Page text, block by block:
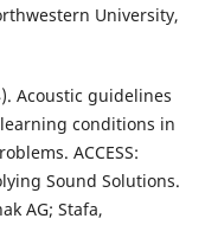
University,
Acoustic guidelines
conditions in
ACCESS:
Sound Solutions.
AG; Stafa,